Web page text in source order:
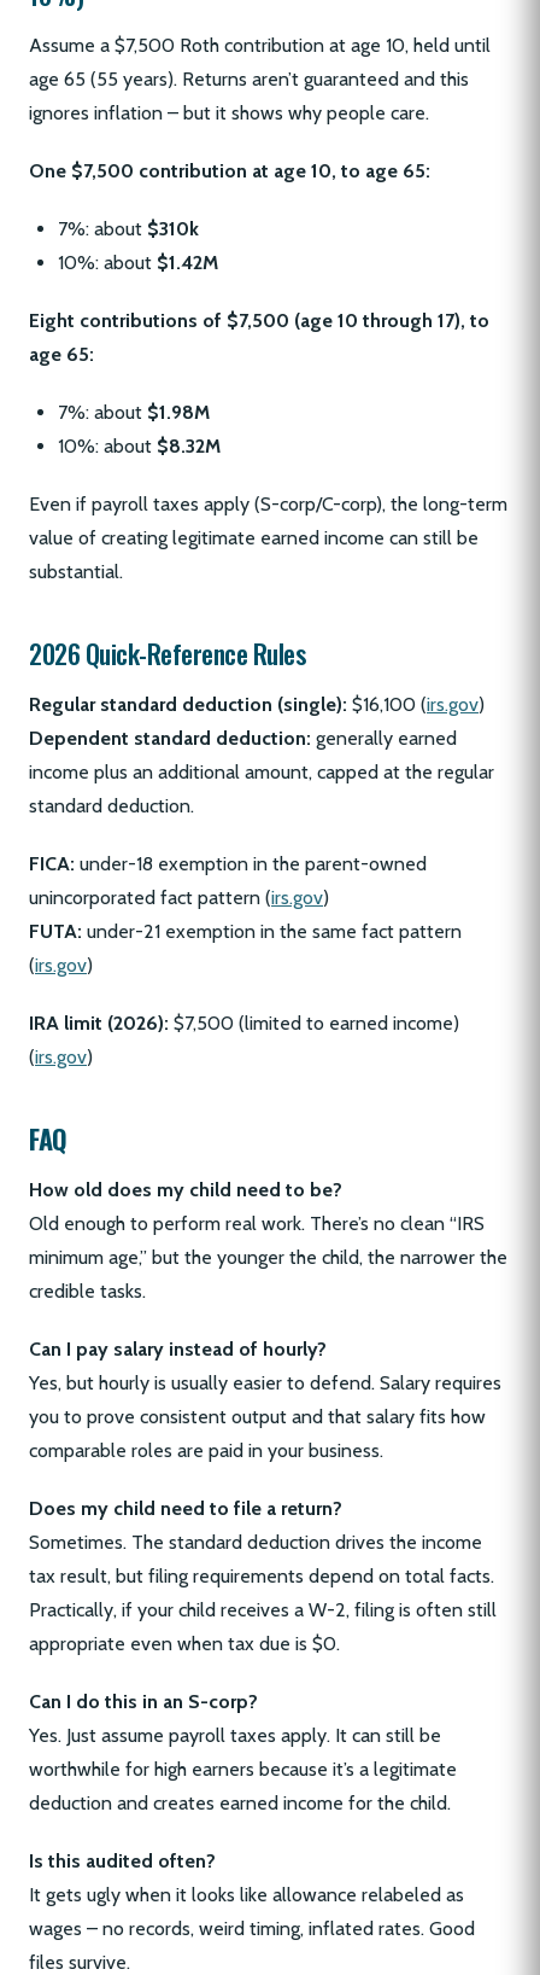
Assume a $7,500 Roth contribution at age 10, held until
age 65 (55 years). Returns aren’t guaranteed and this
ignores inflation – but it shows why people care.
One $7,500 contribution at age 10, to age 65:
7%: about $310k
10%: about $1.42M
Eight contributions of $7,500 (age 10 through 17), to
age 65:
7%: about $1.98M
10%: about $8.32M
Even if payroll taxes apply (S-corp/C-corp), the long-term
value of creating legitimate earned income can still be
substantial.
2026 Quick-Reference Rules
Regular standard deduction (single): $16,100 (irs.gov)
Dependent standard deduction: generally earned
income plus an additional amount, capped at the regular
standard deduction.
FICA: under-18 exemption in the parent-owned
unincorporated fact pattern (irs.gov)
FUTA: under-21 exemption in the same fact pattern
(irs.gov)
IRA limit (2026): $7,500 (limited to earned income)
(irs.gov)
FAQ
How old does my child need to be?
Old enough to perform real work. There’s no clean “IRS
minimum age,” but the younger the child, the narrower the
credible tasks.
Can I pay salary instead of hourly?
Yes, but hourly is usually easier to defend. Salary requires
you to prove consistent output and that salary fits how
comparable roles are paid in your business.
Does my child need to file a return?
Sometimes. The standard deduction drives the income
tax result, but filing requirements depend on total facts.
Practically, if your child receives a W-2, filing is often still
appropriate even when tax due is $0.
Can I do this in an S-corp?
Yes. Just assume payroll taxes apply. It can still be
worthwhile for high earners because it’s a legitimate
deduction and creates earned income for the child.
Is this audited often?
It gets ugly when it looks like allowance relabeled as
wages – no records, weird timing, inflated rates. Good
files survive.